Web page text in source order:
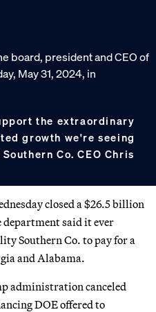
the extraordinary
growth we're seeing
Co. CEO Chris
closed a $26.5 billion
said it ever
Southern Co. to pay for a
and Alabama.
administration canceled
DOE offered to